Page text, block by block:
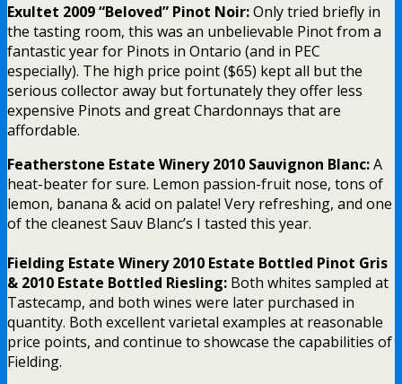
Exultet 2009 “Beloved” Pinot Noir:Only tried briefly in
the tasting room, this was an unbelievable Pinot from a
fantastic year for Pinots in Ontario (and in PEC
especially). The high price point ($65) kept all but the
serious collector away but fortunately they offer less
expensive Pinots and great Chardonnays that are
affordable.
Featherstone Estate Winery 2010 Sauvignon Blanc:A
heat-beater for sure. Lemon passion-fruit nose, tons of
lemon, banana & acid on palate! Very refreshing, and one
of the cleanest Sauv Blanc’s I tasted this year.
Fielding Estate Winery 2010 Estate Bottled Pinot Gris
& 2010 Estate Bottled Riesling: Both whites sampled at
Tastecamp, and both wines were later purchased in
quantity. Both excellent varietal examples at reasonable
price points, and continue to showcase the capabilities of
Fielding.